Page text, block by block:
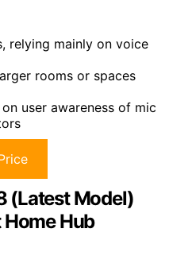
relying mainly on voice
rooms or spaces
user awareness of mic
(Latest Model)
Hub